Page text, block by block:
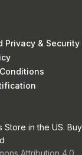
Privacy & Security
Store in the US. Buy
Attribution 4.0